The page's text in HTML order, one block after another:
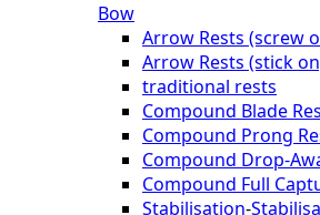
Bow
Arrow Rests (screw
Arrow Rests (stick
traditional rests
Compound Blade
Compound Prong
Compound Drop-
Compound Full
Stabilisation-